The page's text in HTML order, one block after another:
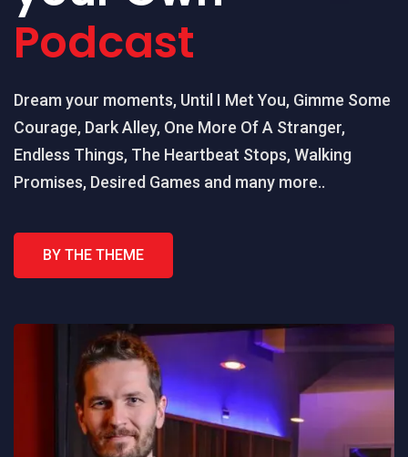
Podcast
Dream your moments, Until I Met You, Gimme Some
Courage, Dark Alley, One More Of A Stranger,
Endless Things, The Heartbeat Stops, Walking
Promises, Desired Games and many more..
BY THE THEME